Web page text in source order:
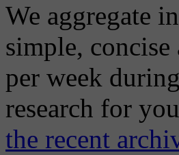
We aggregate
simple,
per week
research for
the recent